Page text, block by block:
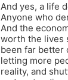
And yes, a life
Anyone who
And the
worth the lives
been far better
letting more
reality, and